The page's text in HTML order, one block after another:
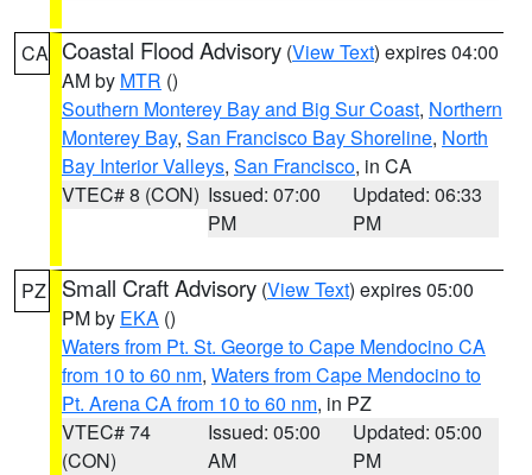
CA Coastal Flood Advisory (View Text) expires 04:00
AM by MTR ()
Southern Monterey Bay and Big Sur Coast, Northern
Monterey Bay, San Francisco Bay Shoreline, North
Bay Interior Valleys, San Francisco, in CA
VTEC# 8 (CON) Issued: 07:00
PM
Updated: 06:33
PM
PZ Small Craft Advisory (View Text) expires 05:00
PM by EKA ()
Waters from Pt. St. George to Cape Mendocino CA
from 10 to 60 nm, Waters from Cape Mendocino to
Pt. Arena CA from 10 to 60 nm, in PZ
VTEC# 74
(CON)
Issued: 05:00
AM
Updated: 05:00
PM